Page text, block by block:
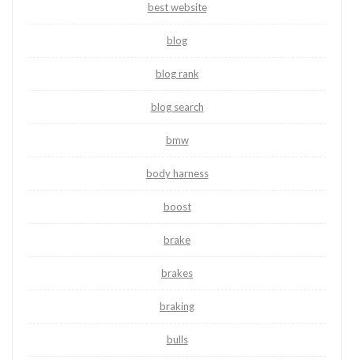
best website
blog
blog rank
blog search
bmw
body harness
boost
brake
brakes
braking
bulls